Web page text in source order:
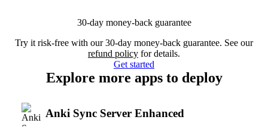
30-day money-back guarantee
Try it risk-free with our 30-day money-back guarantee. See our
refund policy for details.
Get started
Explore more apps to deploy
Anki Sync Server Enhanced